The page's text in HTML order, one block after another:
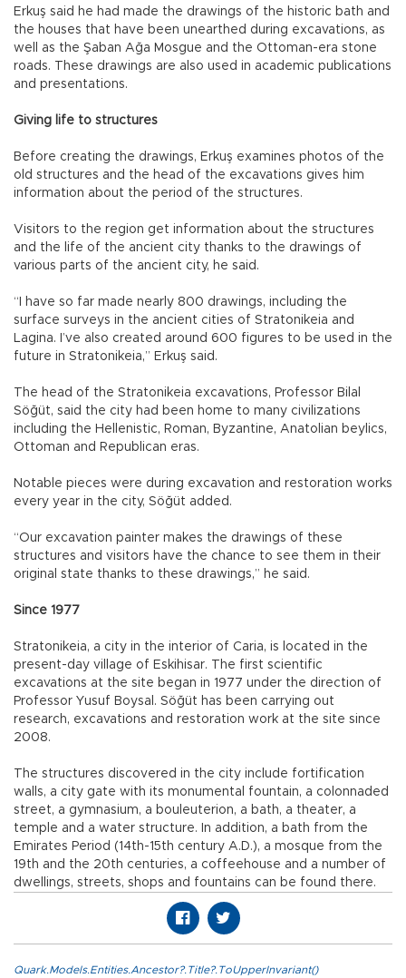
Erkuş said he had made the drawings of the historic bath and
the houses that have been unearthed during excavations, as
well as the Şaban Ağa Mosgue and the Ottoman-era stone
roads. These drawings are also used in academic publications
and presentations.
Giving life to structures
Before creating the drawings, Erkuş examines photos of the
old structures and the head of the excavations gives him
information about the period of the structures.
Visitors to the region get information about the structures
and the life of the ancient city thanks to the drawings of
various parts of the ancient city, he said.
“I have so far made nearly 800 drawings, including the
surface surveys in the ancient cities of Stratonikeia and
Lagina. I’ve also created around 600 figures to be used in the
future in Stratonikeia,” Erkuş said.
The head of the Stratonikeia excavations, Professor Bilal
Söğüt, said the city had been home to many civilizations
including the Hellenistic, Roman, Byzantine, Anatolian beylics,
Ottoman and Republican eras.
Notable pieces were during excavation and restoration works
every year in the city, Söğüt added.
“Our excavation painter makes the drawings of these
structures and visitors have the chance to see them in their
original state thanks to these drawings,” he said.
Since 1977
Stratonikeia, a city in the interior of Caria, is located in the
present-day village of Eskihisar. The first scientific
excavations at the site began in 1977 under the direction of
Professor Yusuf Boysal. Söğüt has been carrying out
research, excavations and restoration work at the site since
2008.
The structures discovered in the city include fortification
walls, a city gate with its monumental fountain, a colonnaded
street, a gymnasium, a bouleuterion, a bath, a theater, a
temple and a water structure. In addition, a bath from the
Emirates Period (14th-15th century A.D.), a mosque from the
19th and the 20th centuries, a coffeehouse and a number of
dwellings, streets, shops and fountains can be found there.
Quark.Models.Entities.Ancestor?.Title?.ToUpperInvariant()